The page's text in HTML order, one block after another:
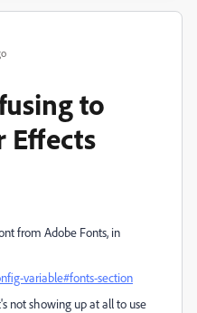
to
Effects
from Adobe Fonts, in
variable#fonts-section
not showing up at all to use